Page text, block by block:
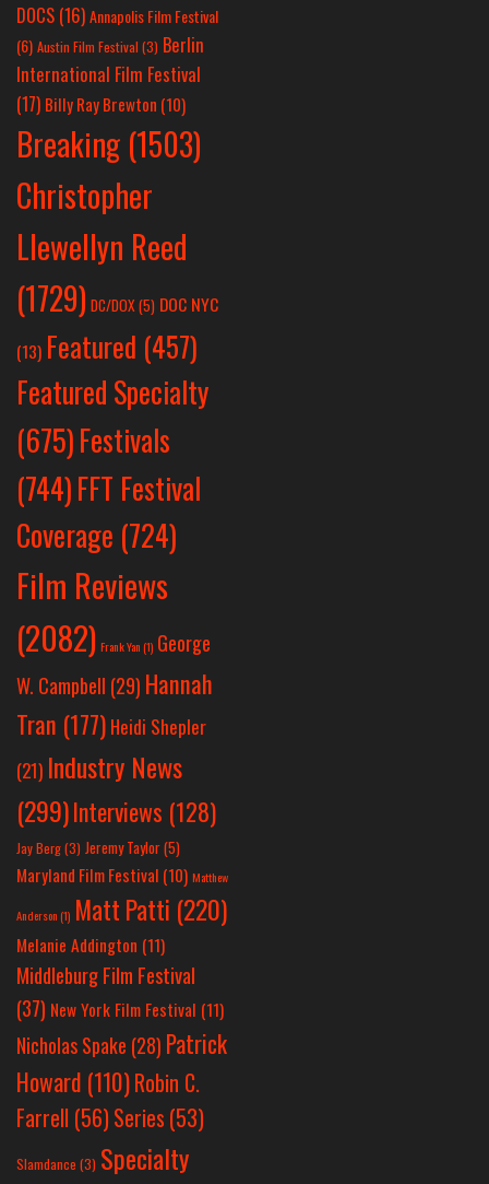
DOCS (16)Annapolis Film Festival
(6) Austin Film Festival (3) Berlin
International Film Festival
(17) Billy Ray Brewton (10)
Breaking (1503)
Christopher
Llewellyn Reed
(1729) DC/DOX(5) DOC NYC
(13) Featured (457)
Featured Specialty
(675)Festivals
(744)FFT Festival
Coverage (724)
Film Reviews
(2082) Frank Yan(1) George
W. Campbell (29) Hannah
Tran (177) Heidi Shepler
(21) Industry News
(299)Interviews (128)
Jay Berg(3) Jeremy Taylor(5)
Maryland Film Festival (10) Matthew
Anderson(1) Matt Patti (220)
Melanie Addington (11)
Middleburg Film Festival
(37) New York Film Festival (11)
Nicholas Spake (28) Patrick
Howard (110)Robin C.
Farrell (56)Series (53)
Slamdance (3) Specialty